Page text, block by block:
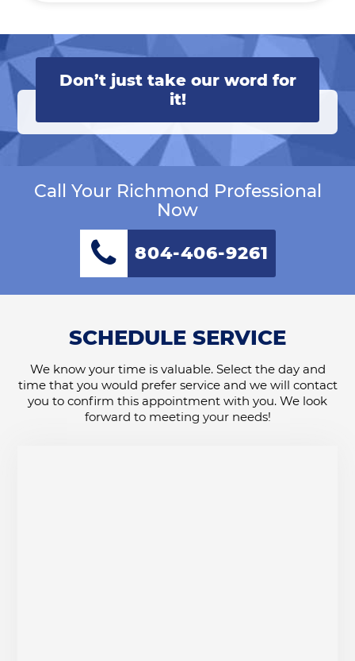
Don’t just take our word for
it!
Call Your Richmond Professional
Now
804-406-9261
SCHEDULE SERVICE
We know your time is valuable. Select the day and
time that you would prefer service and we will contact
you to confirm this appointment with you. We look
forward to meeting your needs!